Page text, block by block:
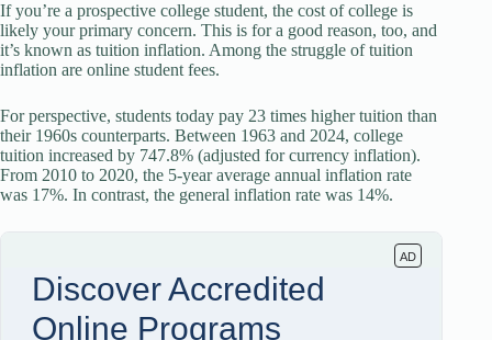
If you’re a prospective college student, the cost of college is
likely your primary concern. This is for a good reason, too, and
it’s known as tuition inflation. Among the struggle of tuition
inflation are online student fees.
For perspective, students today pay 23 times higher tuition than
their 1960s counterparts. Between 1963 and 2024, college
tuition increased by 747.8% (adjusted for currency inflation).
From 2010 to 2020, the 5-year average annual inflation rate
was 17%. In contrast, the general inflation rate was 14%.